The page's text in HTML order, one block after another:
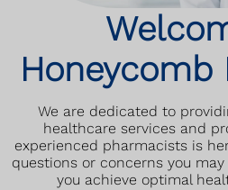
Honeycomb
We are dedicated to
healthcare services and
experienced pharmacists is
questions or concerns you
you achieve optimal
Read